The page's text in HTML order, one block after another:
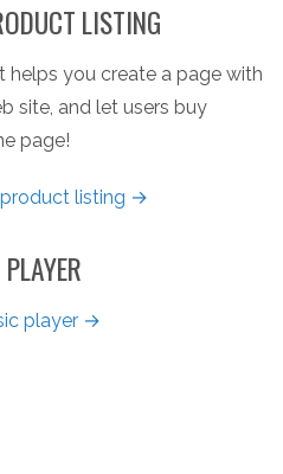
LISTING
you create a page with
site, and let users buy
page!
listing →
player →